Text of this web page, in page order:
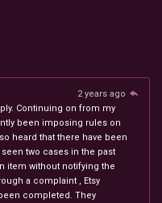
2 years ago
Continuing on from my
been imposing rules on
heard that there have been
two cases in the past
item without notifying the
a complaint , Etsy
completed. They